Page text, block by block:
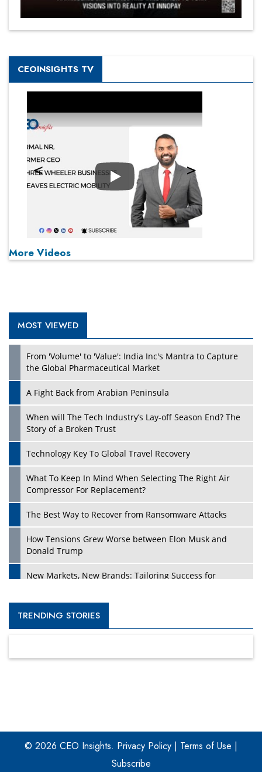
CEOINSIGHTS TV
Play
More Videos
MOST VIEWED
From 'Volume' to 'Value': India Inc's Mantra to Capture
the Global Pharmaceutical Market
A Fight Back from Arabian Peninsula
When will The Tech Industry’s Lay-off Season End? The
Story of a Broken Trust
Technology Key To Global Travel Recovery
What To Keep In Mind When Selecting The Right Air
Compressor For Replacement?
The Best Way to Recover from Ransomware Attacks
How Tensions Grew Worse between Elon Musk and
Donald Trump
New Markets, New Brands: Tailoring Success for
Empowered Leadership in a Changing Legal World
Digital Analytics Products: How Organizations Choose
TRENDING STORIES
© 2026 CEO Insights. Privacy Policy | Terms of Use |
Subscribe